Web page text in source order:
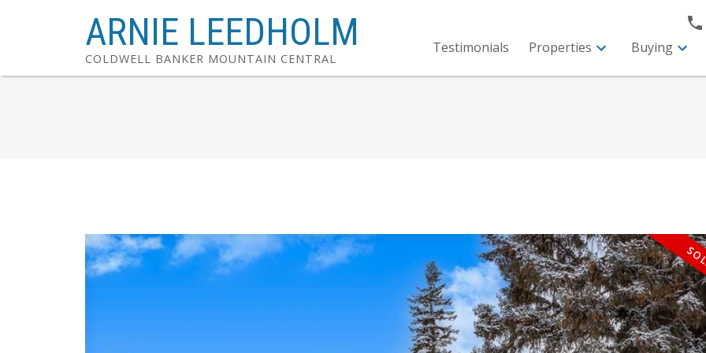
ARNIE LEEDHOLM
COLDWELL BANKER MOUNTAIN CENTRAL
Testimonials Properties Buying